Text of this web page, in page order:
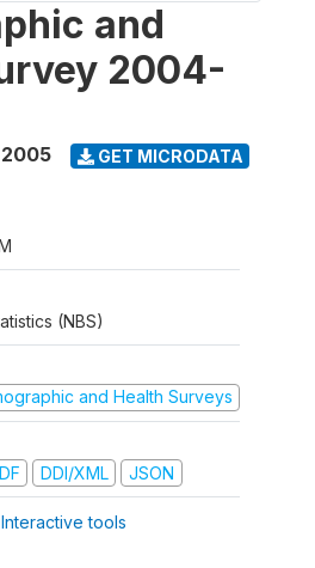
and
2004-
GET MICRODATA
(NBS)
and Health Surveys
DDI/XML JSON
tools